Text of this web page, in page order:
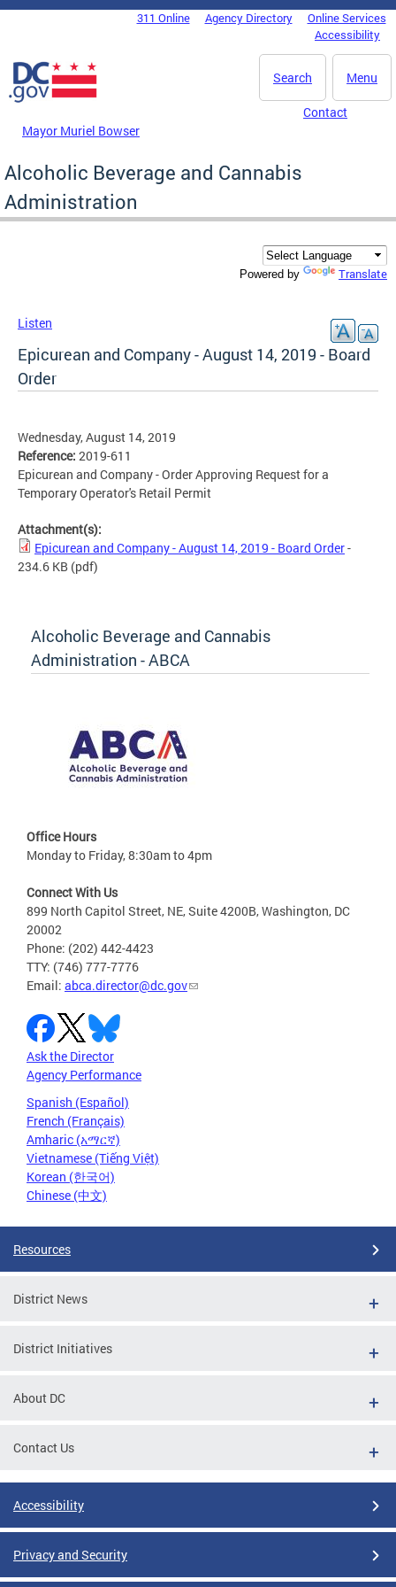
Skip to main content
DC Agency Top Menu311 Online Agency Directory
Online Services
Accessibility
Menu
Search
Mayor Muriel Bowser
Contact
Alcoholic Beverage and Cannabis
Administration
Powered by Translate
Listen
Epicurean and Company - August 14, 2019 - Board
Order
Wednesday, August 14, 2019
Reference: 2019-611
Epicurean and Company - Order Approving Request for a
Temporary Operator's Retail Permit
Attachment(s):
Epicurean and Company - August 14, 2019 - Board Order-
234.6 KB (pdf)
Alcoholic Beverage and Cannabis
Administration - ABCA
Office Hours
Monday to Friday, 8:30am to 4pm
Connect With Us
899 North Capitol Street, NE, Suite 4200B, Washington, DC
20002
Phone: (202) 442-4423
TTY: (746) 777-7776
Email: abca.director@dc.gov
Ask the Director
Agency Performance
Spanish (Español)
French (Français)
Amharic (አማርኛ)
Vietnamese (Tiếng Việt)
Korean (한국어)
Chinese (中文)
Resources
District News
District Initiatives
About DC
Contact Us
Accessibility
Privacy and Security